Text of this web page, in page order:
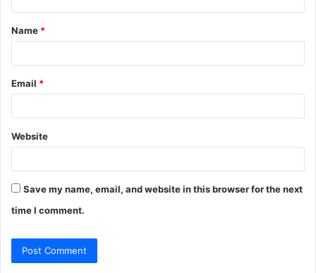
t
*
Name *
Email *
Website
Save my name, email, and website in this browser for the next
time I comment.